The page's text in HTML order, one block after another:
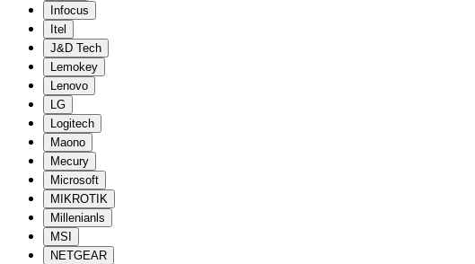
Infocus
Itel
J&D Tech
Lemokey
Lenovo
LG
Logitech
Maono
Mecury
Microsoft
MIKROTIK
Millenianls
MSI
NETGEAR